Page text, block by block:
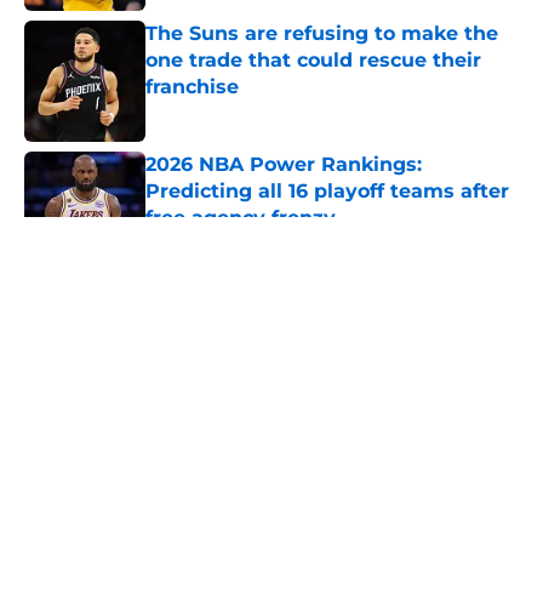
The Suns are refusing to make the
one trade that could rescue their
franchise
2026 NBA Power Rankings:
Predicting all 16 playoff teams after
free agency frenzy